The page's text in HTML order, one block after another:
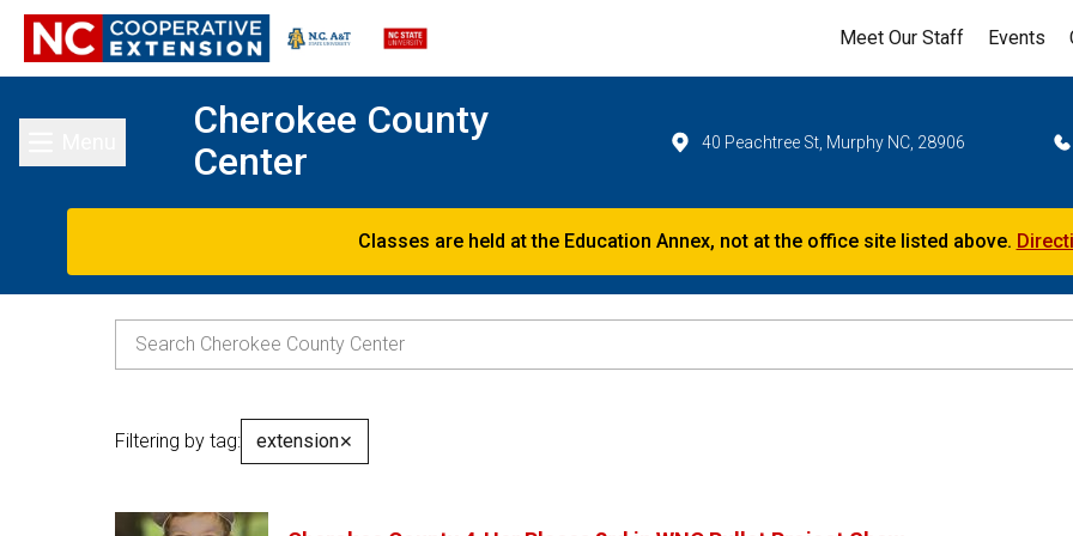
Meet Our Staff Events
Toggle main menu
Cherokee County
Center
40 Peachtree St, Murphy NC, 28906
Classes are held at the Education Annex, not at the office site listed above.
Filtering by tag: extension✕